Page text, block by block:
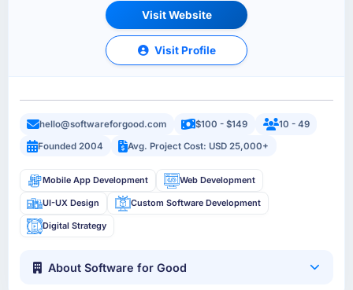
Visit Website
Visit Profile
hello@softwareforgood.com $100 - $149
10 - 49
Founded 2004
Avg. Project Cost: USD 25,000+
Mobile App Development Web Development
UI-UX Design Custom Software Development
Digital Strategy
About Software for Good